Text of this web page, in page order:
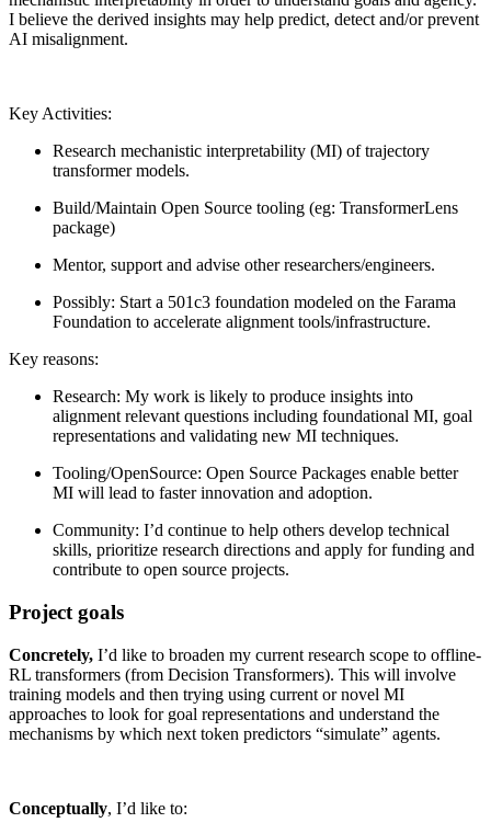
I believe the derived insights may help predict, detect and/or prevent
AI misalignment.
Key Activities:
Research mechanistic interpretability (MI) of trajectory
transformer models.
Build/Maintain Open Source tooling (eg: TransformerLens
package)
Mentor, support and advise other researchers/engineers.
Possibly: Start a 501c3 foundation modeled on the Farama
Foundation to accelerate alignment tools/infrastructure.
Key reasons:
Research: My work is likely to produce insights into
alignment relevant questions including foundational MI, goal
representations and validating new MI techniques.
Tooling/OpenSource: Open Source Packages enable better
MI will lead to faster innovation and adoption.
Community: I’d continue to help others develop technical
skills, prioritize research directions and apply for funding and
contribute to open source projects.
Project goals
Concretely, I’d like to broaden my current research scope to offline-
RL transformers (from Decision Transformers). This will involve
training models and then trying using current or novel MI
approaches to look for goal representations and understand the
mechanisms by which next token predictors “simulate” agents.
Conceptually, I’d like to: